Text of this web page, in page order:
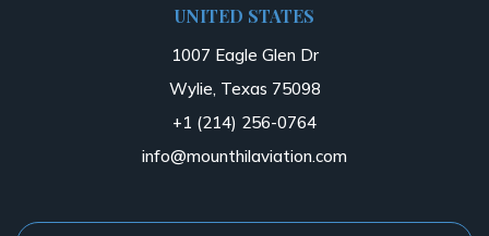
UNITED STATES
1007 Eagle Glen Dr
Wylie, Texas 75098
+1 (214) 256-0764
info@mounthilaviation.com